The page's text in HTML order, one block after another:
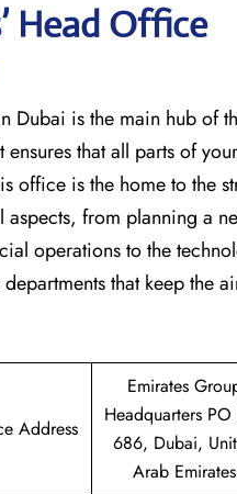
Head Office
Dubai is the main hub of
that all parts of
office is the home to the
aspects, from planning a
operations to the
that keep the
Address
Emirates
Headquarters PO
686, Dubai,
Arab Emirates